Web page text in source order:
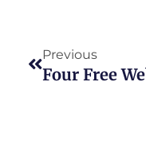
Previous